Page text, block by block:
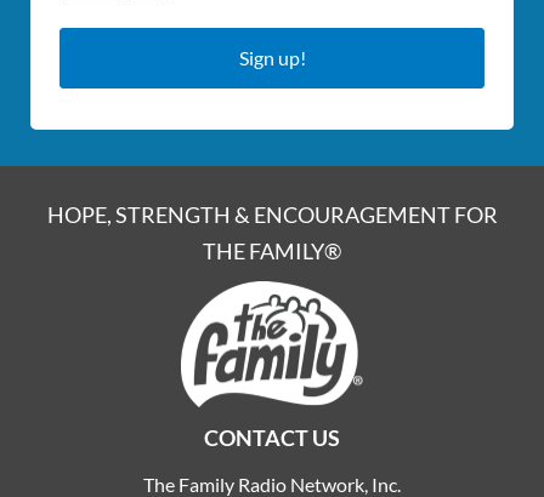
Sign up!
HOPE, STRENGTH & ENCOURAGEMENT FOR
THE FAMILY®
CONTACT US
The Family Radio Network, Inc.